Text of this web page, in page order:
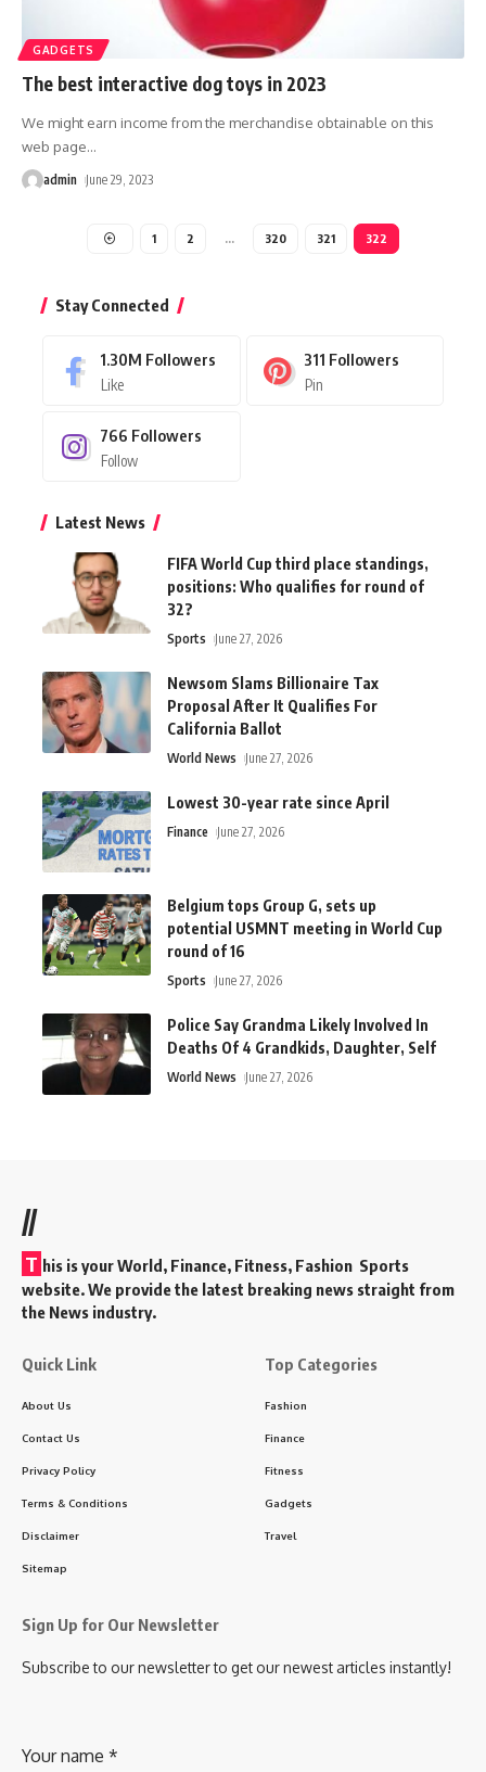
GADGETS
The best interactive dog toys in 2023
We might earn income from the merchandise obtainable on this
web page…
admin June 29, 2023
1 2 … 320 321 322
Stay Connected
1.30M Followers
Like
311 Followers
Pin
766 Followers
Follow
Latest News
FIFA World Cup third place standings,
positions: Who qualifies for round of
32?
Sports June 27, 2026
Newsom Slams Billionaire Tax
Proposal After It Qualifies For
California Ballot
World News June 27, 2026
Lowest 30-year rate since April
Finance June 27, 2026
Belgium tops Group G, sets up
potential USMNT meeting in World Cup
round of 16
Sports June 27, 2026
Police Say Grandma Likely Involved In
Deaths Of 4 Grandkids, Daughter, Self
World News June 27, 2026
//
T his is your World, Finance, Fitness, Fashion Sports
website. We provide the latest breaking news straight from
the News industry.
Quick Link
About Us
Contact Us
Privacy Policy
Terms & Conditions
Disclaimer
Sitemap
Top Categories
Fashion
Finance
Fitness
Gadgets
Travel
Sign Up for Our Newsletter
Subscribe to our newsletter to get our newest articles instantly!
Your name *